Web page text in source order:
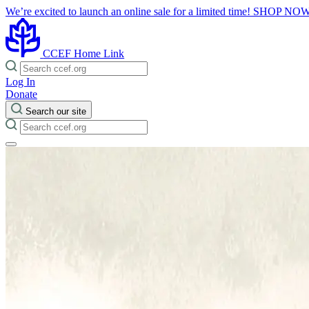
We’re excited to launch an online sale for a limited time! SHOP
CCEF Home Link
Log In
Donate
Search our site